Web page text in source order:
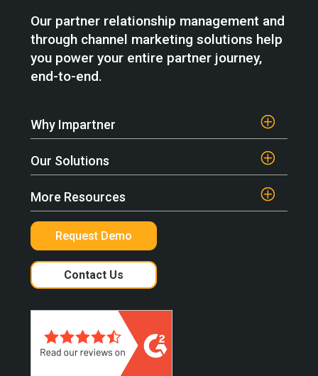
Our partner relationship management and
through channel marketing solutions help
you power your entire partner journey,
end-to-end.
Why Impartner
Our Solutions
More Resources
Request Demo
Contact Us